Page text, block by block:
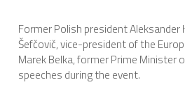
EU2020 Strategy
Former Polish president Aleksander
Šefčovič, vice-president of the
Marek Belka, former Prime Minister
speeches during the event.